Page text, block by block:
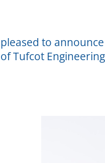
to
of Tufcot